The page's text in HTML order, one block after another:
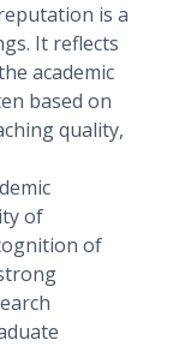
is a
It reflects
academic
based on
quality,
of
of